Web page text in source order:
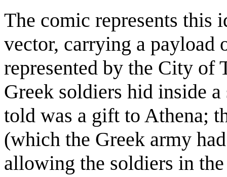
The comic represents this
vector, carrying a payload
represented by the City of
Greek soldiers hid inside
told was a gift to Athena;
(which the Greek army
allowing the soldiers in